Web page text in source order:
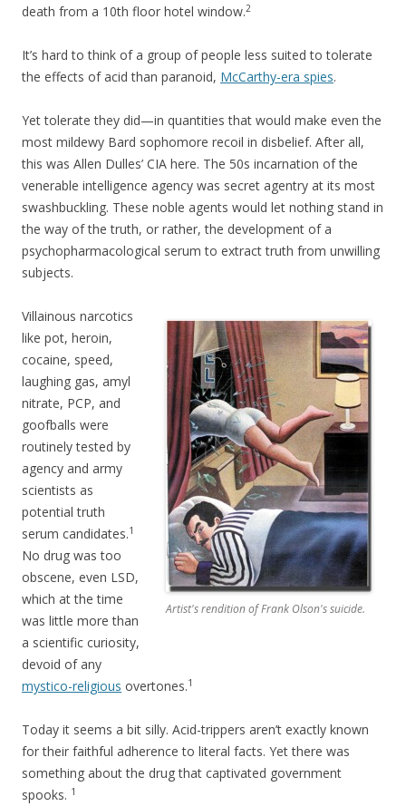
death from a 10th floor hotel window.2
It’s hard to think of a group of people less suited to tolerate
the effects of acid than paranoid, McCarthy-era spies.
Yet tolerate they did—in quantities that would make even the
most mildewy Bard sophomore recoil in disbelief. After all,
this was Allen Dulles’ CIA here. The 50s incarnation of the
venerable intelligence agency was secret agentry at its most
swashbuckling. These noble agents would let nothing stand in
the way of the truth, or rather, the development of a
psychopharmacological serum to extract truth from unwilling
subjects.
Artist's rendition of Frank Olson's suicide.
Villainous narcotics
like pot, heroin,
cocaine, speed,
laughing gas, amyl
nitrate, PCP, and
goofballs were
routinely tested by
agency and army
scientists as
potential truth
serum candidates.1
No drug was too
obscene, even LSD,
which at the time
was little more than
a scientific curiosity,
devoid of any
mystico-religious overtones.1
Today it seems a bit silly. Acid-trippers aren’t exactly known
for their faithful adherence to literal facts. Yet there was
something about the drug that captivated government
spooks. 1